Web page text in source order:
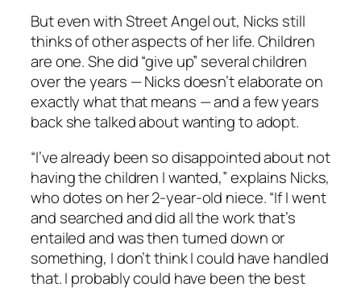
But even withStreet Angelout, Nicks still
thinks of other aspects of her life. Children
are one. She did “give up” several children
over the years — Nicks doesn’t elaborate on
exactly what that means — and a few years
back she talked about wanting to adopt.
“I’ve already been so disappointed about not
having the children I wanted,” explains Nicks,
who dotes on her 2-year-old niece. “If I went
and searched and did all the work that’s
entailed and was then turned down or
something, I don’t think I could have handled
that. I probably could have been the best